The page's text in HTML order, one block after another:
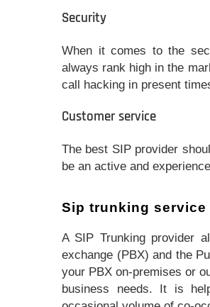
Security
When it comes to the
always rank high in the
call hacking in present
Customer service
The best SIP provider
be an active and
Sip trunking
A SIP Trunking provider
exchange (PBX) and the
your PBX on-premises or
business needs. It is